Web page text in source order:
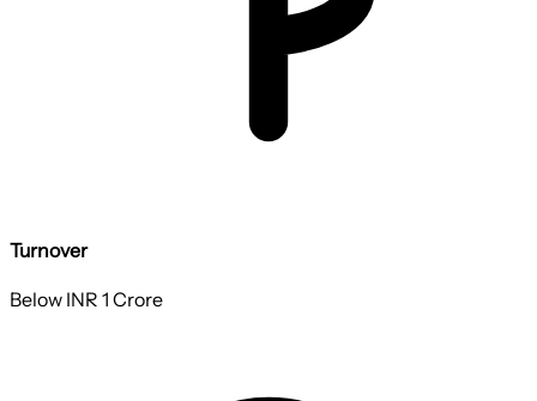
Turnover
Below INR 1 Crore